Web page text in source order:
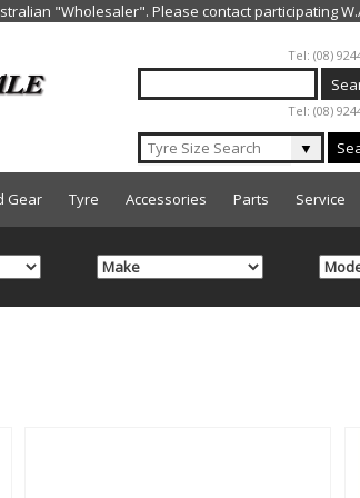
Jump to navigation
Tel: (08)
Tel: (08)
▼
Gear Tyre Accessories Parts Service